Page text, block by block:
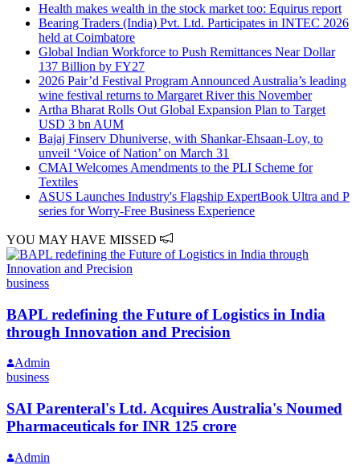
Health makes wealth in the stock market too: Equirus report
Bearing Traders (India) Pvt. Ltd. Participates in INTEC 2026
held at Coimbatore
Global Indian Workforce to Push Remittances Near Dollar
137 Billion by FY27
2026 Pair’d Festival Program Announced Australia’s leading
wine festival returns to Margaret River this November
Artha Bharat Rolls Out Global Expansion Plan to Target
USD 3 bn AUM
Bajaj Finserv Dhuniverse, with Shankar-Ehsaan-Loy, to
unveil ‘Voice of Nation’ on March 31
CMAI Welcomes Amendments to the PLI Scheme for
Textiles
ASUS Launches Industry's Flagship ExpertBook Ultra and P
series for Worry-Free Business Experience
YOU MAY HAVE MISSED
business
BAPL redefining the Future of Logistics in India
through Innovation and Precision
Admin
business
SAI Parenteral's Ltd. Acquires Australia's Noumed
Pharmaceuticals for INR 125 crore
Admin